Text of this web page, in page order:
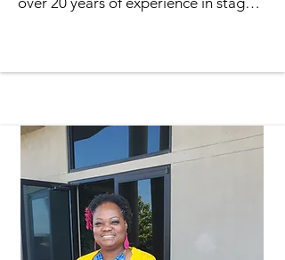
TPM gospel plays, including “The
heartfelt performances and
commitment to storytelling.
Raised in North Long Beach and a
proud graduate of Jordan High
School, Requel went on to earn her
Bachelor’s degree in Business